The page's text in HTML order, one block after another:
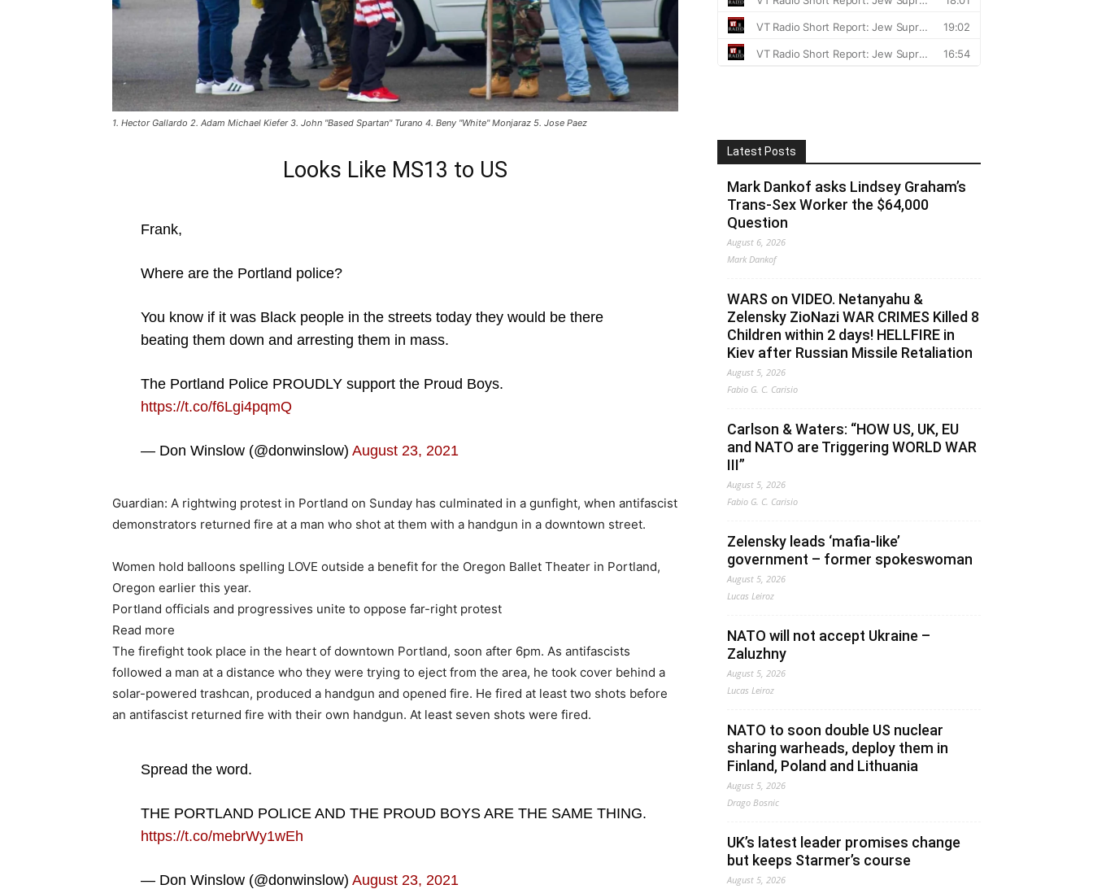
1. Hector Gallardo 2. Adam Michael Kiefer 3. John "Based Spartan" Turano 4. Beny "White" Monjaraz 5. Jose Paez
Looks Like MS13 to US
Frank,
Where are the Portland police?
You know if it was Black people in the streets today they would be there
beating them down and arresting them in mass.
The Portland Police PROUDLY support the Proud Boys.
https://t.co/f6Lgi4pqmQ
— Don Winslow (@donwinslow) August 23, 2021
Guardian: A rightwing protest in Portland on Sunday has culminated in a gunfight, when antifascist
demonstrators returned fire at a man who shot at them with a handgun in a downtown street.
Women hold balloons spelling LOVE outside a benefit for the Oregon Ballet Theater in Portland,
Oregon earlier this year.
Portland officials and progressives unite to oppose far-right protest
Read more
The firefight took place in the heart of downtown Portland, soon after 6pm. As antifascists
followed a man at a distance who they were trying to eject from the area, he took cover behind a
solar-powered trashcan, produced a handgun and opened fire. He fired at least two shots before
an antifascist returned fire with their own handgun. At least seven shots were fired.
Spread the word.
THE PORTLAND POLICE AND THE PROUD BOYS ARE THE SAME THING.
https://t.co/mebrWy1wEh
— Don Winslow (@donwinslow) August 23, 2021
Latest Posts
Mark Dankof asks Lindsey Graham’s
Trans-Sex Worker the $64,000
Question
August 6, 2026
Mark Dankof
WARS on VIDEO. Netanyahu &
Zelensky ZioNazi WAR CRIMES Killed 8
Children within 2 days! HELLFIRE in
Kiev after Russian Missile Retaliation
August 5, 2026
Fabio G. C. Carisio
Carlson & Waters: “HOW US, UK, EU
and NATO are Triggering WORLD WAR
III”
August 5, 2026
Fabio G. C. Carisio
Zelensky leads ‘mafia-like’
government – former spokeswoman
August 5, 2026
Lucas Leiroz
NATO will not accept Ukraine –
Zaluzhny
August 5, 2026
Lucas Leiroz
NATO to soon double US nuclear
sharing warheads, deploy them in
Finland, Poland and Lithuania
August 5, 2026
Drago Bosnic
UK’s latest leader promises change
but keeps Starmer’s course
August 5, 2026